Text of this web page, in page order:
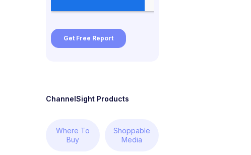
ChannelSight Products
Where To
Buy
Shoppable
Media